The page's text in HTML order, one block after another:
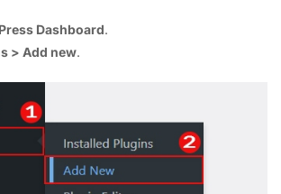
Dashboard.
> Add new.